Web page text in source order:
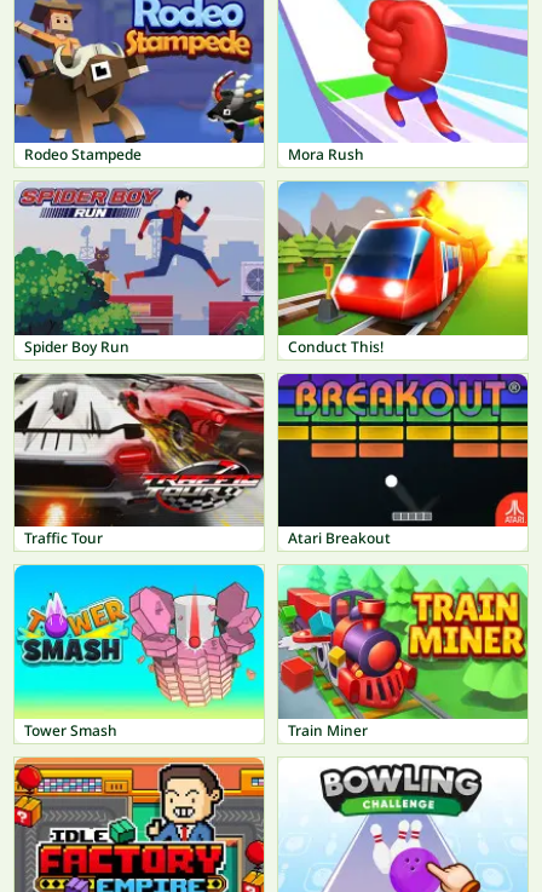
Rodeo Stampede Mora Rush
Spider Boy Run Conduct This!
Traffic Tour Atari Breakout
Tower Smash Train Miner